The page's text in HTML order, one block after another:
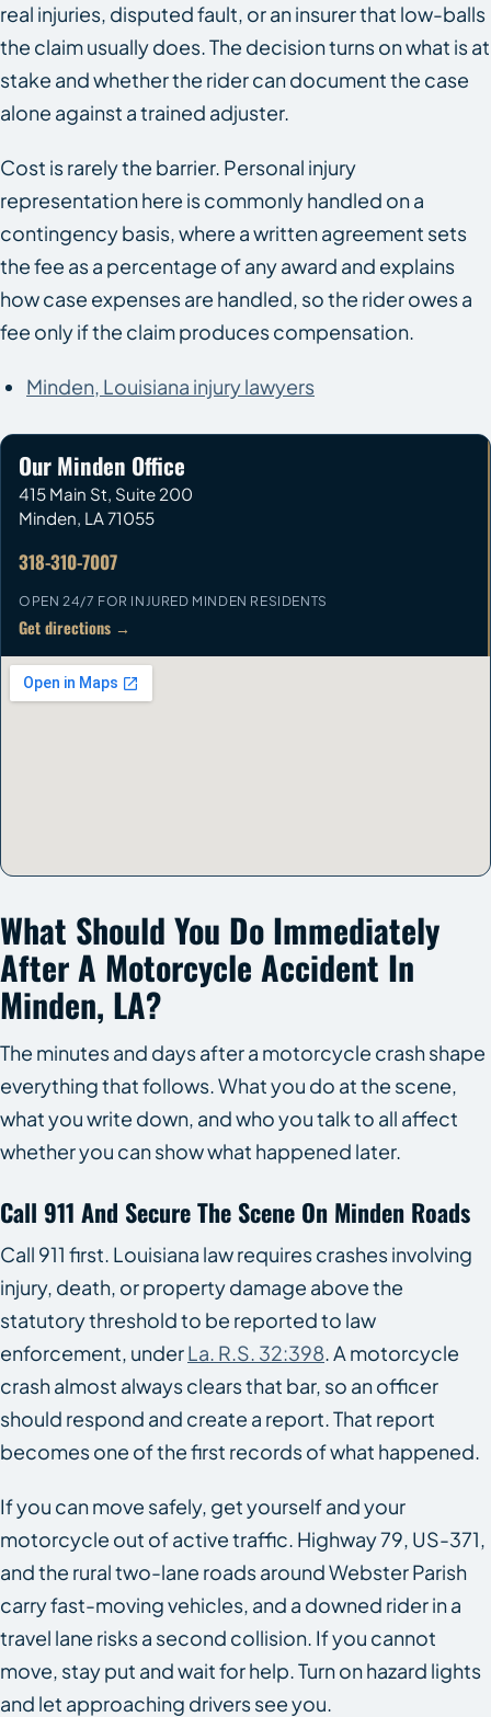
real injuries, disputed fault, or an insurer that low-balls
the claim usually does. The decision turns on what is at
stake and whether the rider can document the case
alone against a trained adjuster.
Cost is rarely the barrier. Personal injury
representation here is commonly handled on a
contingency basis, where a written agreement sets
the fee as a percentage of any award and explains
how case expenses are handled, so the rider owes a
fee only if the claim produces compensation.
Minden, Louisiana injury lawyers
Our Minden Office
415 Main St, Suite 200
Minden LA 71055
318-310-7007
OPEN 24/7 FOR INJURED MINDEN RESIDENTS
Get directions →
What Should You Do Immediately
After A Motorcycle Accident In
Minden, LA?
The minutes and days after a motorcycle crash shape
everything that follows. What you do at the scene,
what you write down, and who you talk to all affect
whether you can show what happened later.
Call 911 And Secure The Scene On Minden Roads
Call 911 first. Louisiana law requires crashes involving
injury, death, or property damage above the
statutory threshold to be reported to law
enforcement, underLa. R.S. 32:398. A motorcycle
crash almost always clears that bar, so an officer
should respond and create a report. That report
becomes one of the first records of what happened.
If you can move safely, get yourself and your
motorcycle out of active traffic. Highway 79, US-371,
and the rural two-lane roads around Webster Parish
carry fast-moving vehicles, and a downed rider in a
travel lane risks a second collision. If you cannot
move, stay put and wait for help. Turn on hazard lights
and let approaching drivers see you.